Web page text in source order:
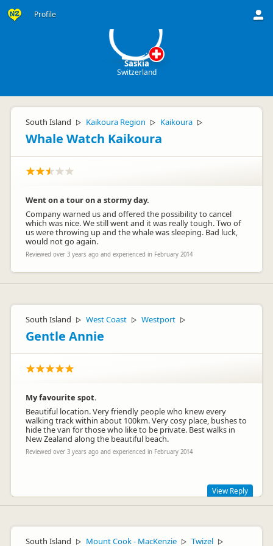
Profile
Saskia
Switzerland
South Island ▷ Kaikoura Region ▷ Kaikoura ▷
Whale Watch Kaikoura
Went on a tour on a stormy day.
Company warned us and offered the possibility to cancel
which was nice. We still went and it was really tough. Two of
us were throwing up and the whale was sleeping. Bad luck,
would not go again.
Reviewed over 3 years ago and experienced in February 2014
South Island ▷ West Coast ▷ Westport ▷
Gentle Annie
My favourite spot.
Beautiful location. Very friendly people who knew every
walking track within about 100km. Very cosy place, bushes to
hide the van for those who like to be private. Best walks in
New Zealand along the beautiful beach.
Reviewed over 3 years ago and experienced in February 2014
Thank you for your awesome comments! Glad you enjoyed
for the camping ground as we always have plenty of space,
View Reply
South Island ▷ Mount Cook - MacKenzie ▷ Twizel ▷